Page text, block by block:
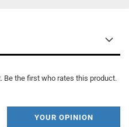
Be the first who rates this product.
YOUR OPINION